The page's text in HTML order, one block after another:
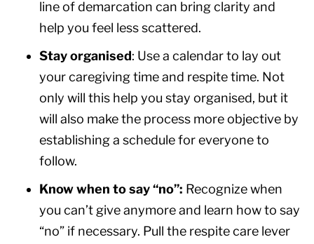
line of demarcation can bring clarity and
help you feel less scattered.
Stay organised: Use a calendar to lay out
your caregiving time and respite time. Not
only will this help you stay organised, but it
will also make the process more objective by
establishing a schedule for everyone to
follow.
Know when to say “no”: Recognize when
you can’t give anymore and learn how to say
“no” if necessary. Pull the respite care lever